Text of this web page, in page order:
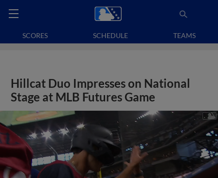
SCORES SCHEDULE TEAMS
Hillcat Duo Impresses on National
Stage at MLB Futures Game